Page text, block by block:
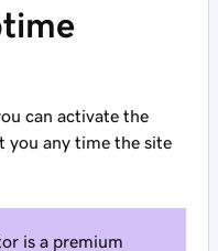
can activate the
you any time the site
is a premium